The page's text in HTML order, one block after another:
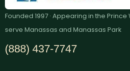
Founded 1997 · Appearing in the
serve Manassas and Manassas Park
(888) 437-7747